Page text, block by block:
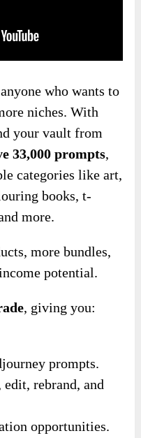
who wants to
niches. With
your vault from
33,000 prompts,
categories like art,
books, t-
more.
more bundles,
potential.
, giving you:
prompts.
rebrand, and
opportunities.